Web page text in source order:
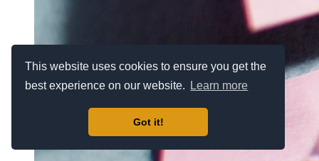
This website uses cookies to ensure you get the
best experience on our website.
Learn more
Got it!